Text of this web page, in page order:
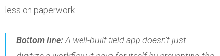
less on paperwork.
Bottom line:A well-built field app doesn’t just